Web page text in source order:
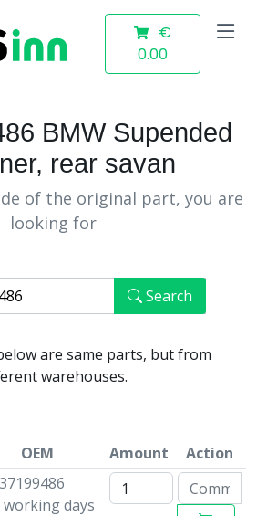
€
0.00
BMW Supended
rear savan
of the original part, you are
looking for
Search
are same parts, but from
warehouses.
OEM Amount
Action
working days